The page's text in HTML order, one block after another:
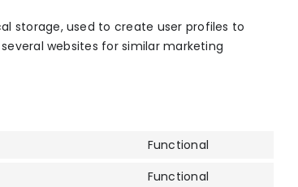
storage, used to create user profiles to
websites for similar marketing
Functional
Functional